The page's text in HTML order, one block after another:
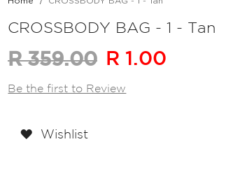
CROSSBODY BAG - 1 - Tan
R 359.00 R 1.00
Be the first to Review
Wishlist